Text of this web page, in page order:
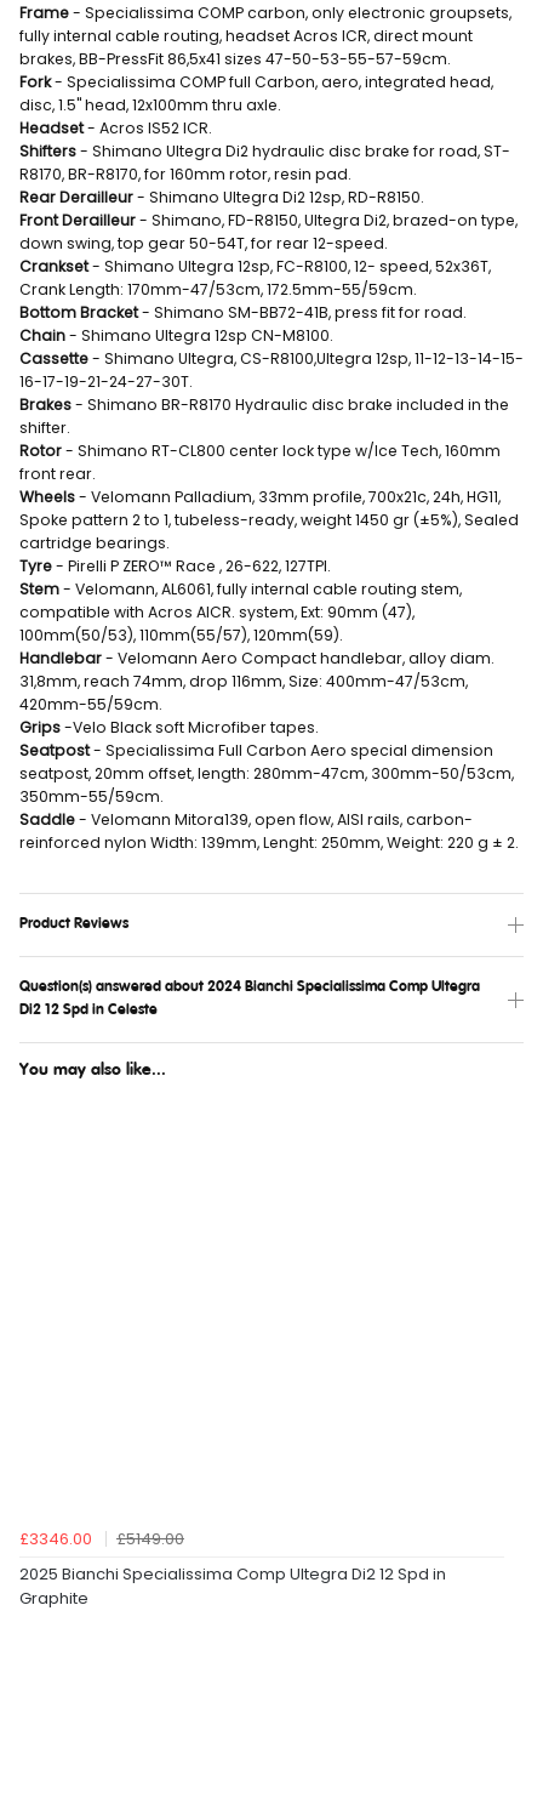
Frame- Specialissima COMP carbon, only electronic groupsets,
fully internal cable routing, headset Acros ICR, direct mount
brakes, BB-PressFit 86,5x41 sizes 47-50-53-55-57-59cm.
Fork- Specialissima COMP full Carbon, aero, integrated head,
disc, 1.5" head, 12x100mm thru axle.
Headset- Acros IS52 ICR.
Shifters- Shimano Ultegra Di2 hydraulic disc brake for road, ST-
R8170, BR-R8170, for 160mm rotor, resin pad.
Rear Derailleur- Shimano Ultegra Di2 12sp, RD-R8150.
Front Derailleur- Shimano, FD-R8150, Ultegra Di2, brazed-on type,
down swing, top gear 50-54T, for rear 12-speed.
Crankset- Shimano Ultegra 12sp, FC-R8100, 12- speed, 52x36T,
Crank Length: 170mm-47/53cm, 172.5mm-55/59cm.
Bottom Bracket- Shimano SM-BB72-41B, press fit for road.
Chain- Shimano Ultegra 12sp CN-M8100.
Cassette- Shimano Ultegra, CS-R8100,Ultegra 12sp, 11-12-13-14-15-
16-17-19-21-24-27-30T.
Brakes- Shimano BR-R8170 Hydraulic disc brake included in the
shifter.
Rotor- Shimano RT-CL800 center lock type w/Ice Tech, 160mm
front rear.
Wheels- Velomann Palladium, 33mm profile, 700x21c, 24h, HG11,
Spoke pattern 2 to 1, tubeless-ready, weight 1450 gr (±5%), Sealed
cartridge bearings.
Tyre- Pirelli P ZERO™ Race , 26-622, 127TPI.
Stem- Velomann, AL6061, fully internal cable routing stem,
compatible with Acros AICR. system, Ext: 90mm (47),
100mm(50/53), 110mm(55/57), 120mm(59).
Handlebar- Velomann Aero Compact handlebar, alloy diam.
31,8mm, reach 74mm, drop 116mm, Size: 400mm-47/53cm,
420mm-55/59cm.
Grips-Velo Black soft Microfiber tapes.
Seatpost- Specialissima Full Carbon Aero special dimension
seatpost, 20mm offset, length: 280mm-47cm, 300mm-50/53cm,
350mm-55/59cm.
Saddle- Velomann Mitora139, open flow, AISI rails, carbon-
reinforced nylon Width: 139mm, Lenght: 250mm, Weight: 220 g ± 2.
Product Reviews
Question(s) answered about 2024 Bianchi Specialissima Comp Ultegra
Di2 12 Spd in Celeste
You may also like...
£3346.00
£5149.00
2025 Bianchi Specialissima Comp Ultegra Di2 12 Spd in
Graphite